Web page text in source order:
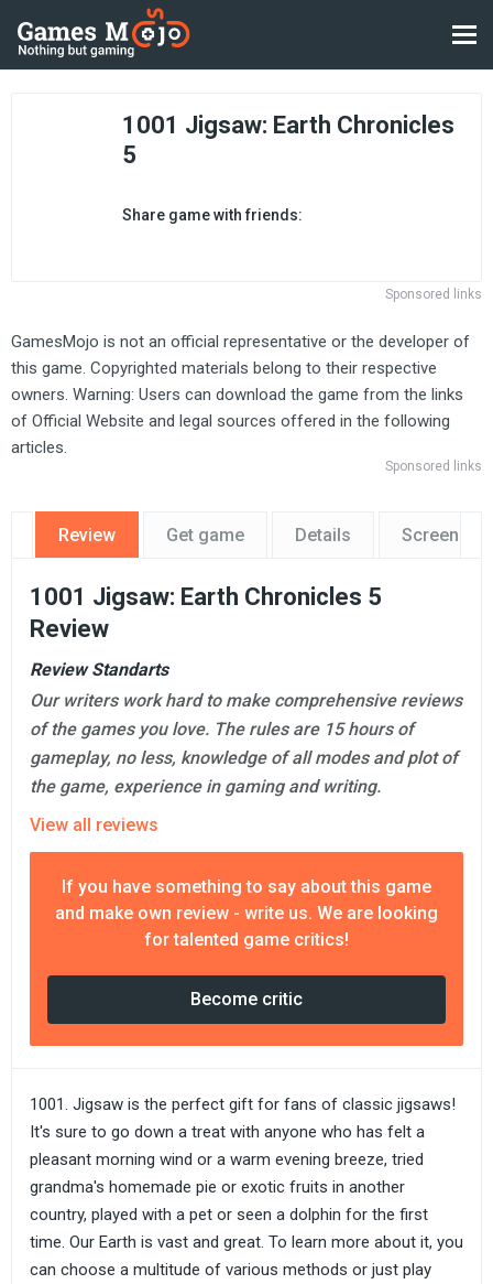
1001 Jigsaw: Earth Chronicles
5
Share game with friends:
Sponsored links
GamesMojo is not an official representative or the developer of
this game. Copyrighted materials belong to their respective
owners. Warning: Users can download the game from the links
of Official Website and legal sources offered in the following
articles.
Sponsored links
Review Get game Details
1001 Jigsaw: Earth Chronicles 5
Review
Review Standarts
Our writers work hard to make comprehensive reviews
of the games you love. The rules are 15 hours of
gameplay, no less, knowledge of all modes and plot of
the game, experience in gaming and writing.
View all reviews
If you have something to say about this game
and make own review - write us. We are looking
for talented game critics!
Become critic
1001. Jigsaw is the perfect gift for fans of classic jigsaws!
It's sure to go down a treat with anyone who has felt a
pleasant morning wind or a warm evening breeze, tried
grandma's homemade pie or exotic fruits in another
country, played with a pet or seen a dolphin for the first
time. Our Earth is vast and great. To learn more about it, you
can choose a multitude of various methods or just play